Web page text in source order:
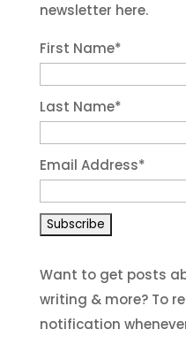
newsletter here.
First Name*
Last Name*
Email Address*
Want to get posts
writing & more? To
notification